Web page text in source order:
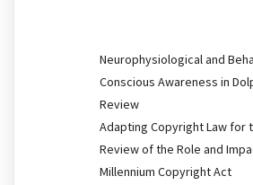
Neurophysiological and
Conscious Awareness in
Review
Adapting Copyright Law for
Review of the Role and
Millennium Copyright Act